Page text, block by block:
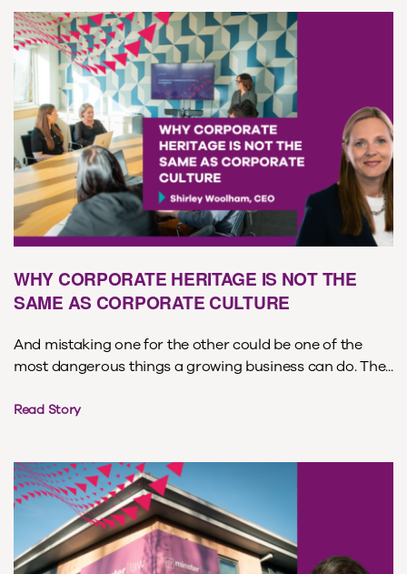
WHY CORPORATE HERITAGE IS NOT THE
SAME AS CORPORATE CULTURE
And mistaking one for the other could be one of the
most dangerous things a growing business can do. The...
Read Story